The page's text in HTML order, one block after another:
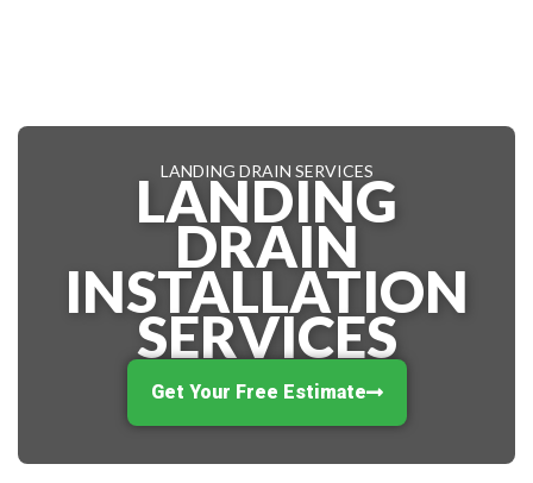
LANDING DRAIN SERVICES
LANDING
DRAIN
INSTALLATION
SERVICES
Get Your Free Estimate